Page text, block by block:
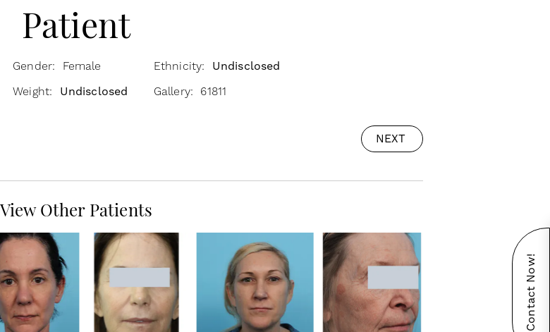
Patient
Gender: Female Ethnicity: Undisclosed
Weight: Undisclosed Gallery: 61811
NEXT
View Other Patients
Contact Now!